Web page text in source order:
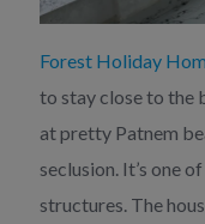
Forest Holiday
to stay close to the
at pretty Patnem
seclusion. It’s one
structures. The